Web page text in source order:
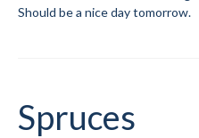
Training for Ski
Should be a nice day tomorrow.
Spruces